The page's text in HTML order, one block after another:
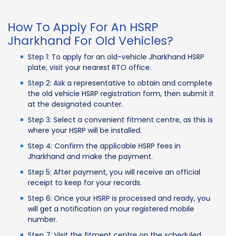
How To Apply For An HSRP
Jharkhand For Old Vehicles?
Step 1: To apply for an old-vehicle Jharkhand HSRP
plate, visit your nearest RTO office.
Step 2: Ask a representative to obtain and complete
the old vehicle HSRP registration form, then submit it
at the designated counter.
Step 3: Select a convenient fitment centre, as this is
where your HSRP will be installed.
Step 4: Confirm the applicable HSRP fees in
Jharkhand and make the payment.
Step 5: After payment, you will receive an official
receipt to keep for your records.
Step 6: Once your HSRP is processed and ready, you
will get a notification on your registered mobile
number.